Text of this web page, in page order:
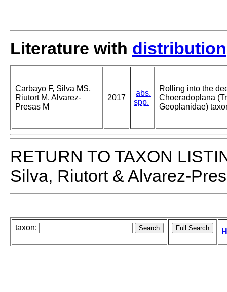
Literature with distribution
Carbayo F, Silva MS,
Riutort M, Alvarez-
Presas M
2017
abs.
spp.
Rolling into the
Choeradoplana
Geoplanidae)
RETURN TO TAXON
Silva, Riutort & Alvarez-
taxon: